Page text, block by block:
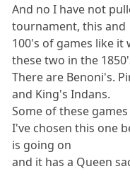
And no I have not
tournament, this and
100's of games like it
these two in the
There are Benoni's.
and King's Indans.
Some of these
I've chosen this one
is going on
and it has a Queen